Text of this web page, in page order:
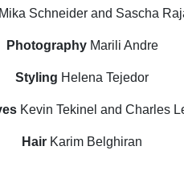
Schneider and Sascha
Photography Marili Andre
Styling Helena Tejedor
Kevin Tekinel and Charles
Hair Karim Belghiran